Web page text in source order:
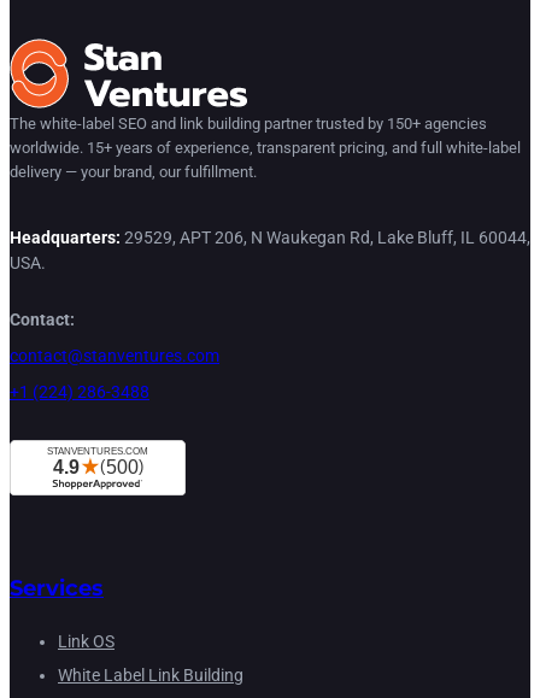
The white-label SEO and link building partner trusted by 150+ agencies
worldwide. 15+ years of experience, transparent pricing, and full white-label
delivery — your brand, our fulfillment.
Headquarters: 29529, APT 206, N Waukegan Rd, Lake Bluff, IL 60044,
USA.
Contact:
contact@stanventures.com
+1 (224) 286-3488
Services
Link OS
White Label Link Building